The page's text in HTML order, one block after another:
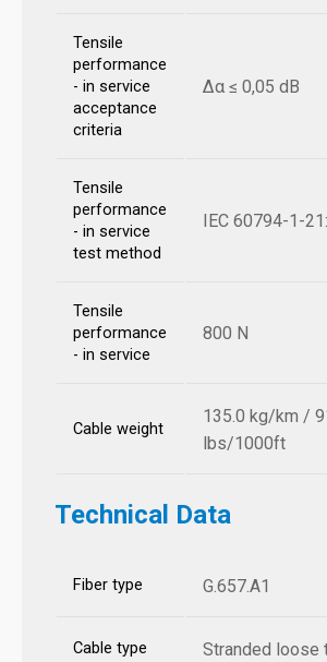
Tensile
performance
- in service
acceptance
criteria
Δα ≤ 0,05 dB
Tensile
performance
- in service
test method
IEC 60794-1-
Tensile
performance
- in service
800 N
Cable weight
135.0 kg/km /
lbs/1000ft
Technical Data
Fiber type G.657.A1
Cable type Stranded loose